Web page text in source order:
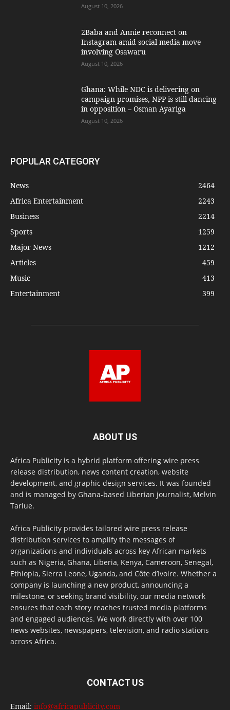
August 10, 2026
2Baba and Annie reconnect on
Instagram amid social media move
involving Osawaru
August 10, 2026
Ghana: While NDC is delivering on
campaign promises, NPP is still dancing
in opposition – Osman Ayariga
August 10, 2026
POPULAR CATEGORY
News
2464
Africa Entertainment
2243
Business
2214
Sports
1259
Major News
1212
Articles
459
Music
413
Entertainment
399
ABOUT US
Africa Publicity is a hybrid platform offering wire press
release distribution, news content creation, website
development, and graphic design services. It was founded
and is managed by Ghana-based Liberian journalist, Melvin
Tarlue.
Africa Publicity provides tailored wire press release
distribution services to amplify the messages of
organizations and individuals across key African markets
such as Nigeria, Ghana, Liberia, Kenya, Cameroon, Senegal,
Ethiopia, Sierra Leone, Uganda, and Côte d’Ivoire. Whether a
company is launching a new product, announcing a
milestone, or seeking brand visibility, our media network
ensures that each story reaches trusted media platforms
and engaged audiences. We work directly with over 100
news websites, newspapers, television, and radio stations
across Africa.
CONTACT US
Email: info@africapublicity.com